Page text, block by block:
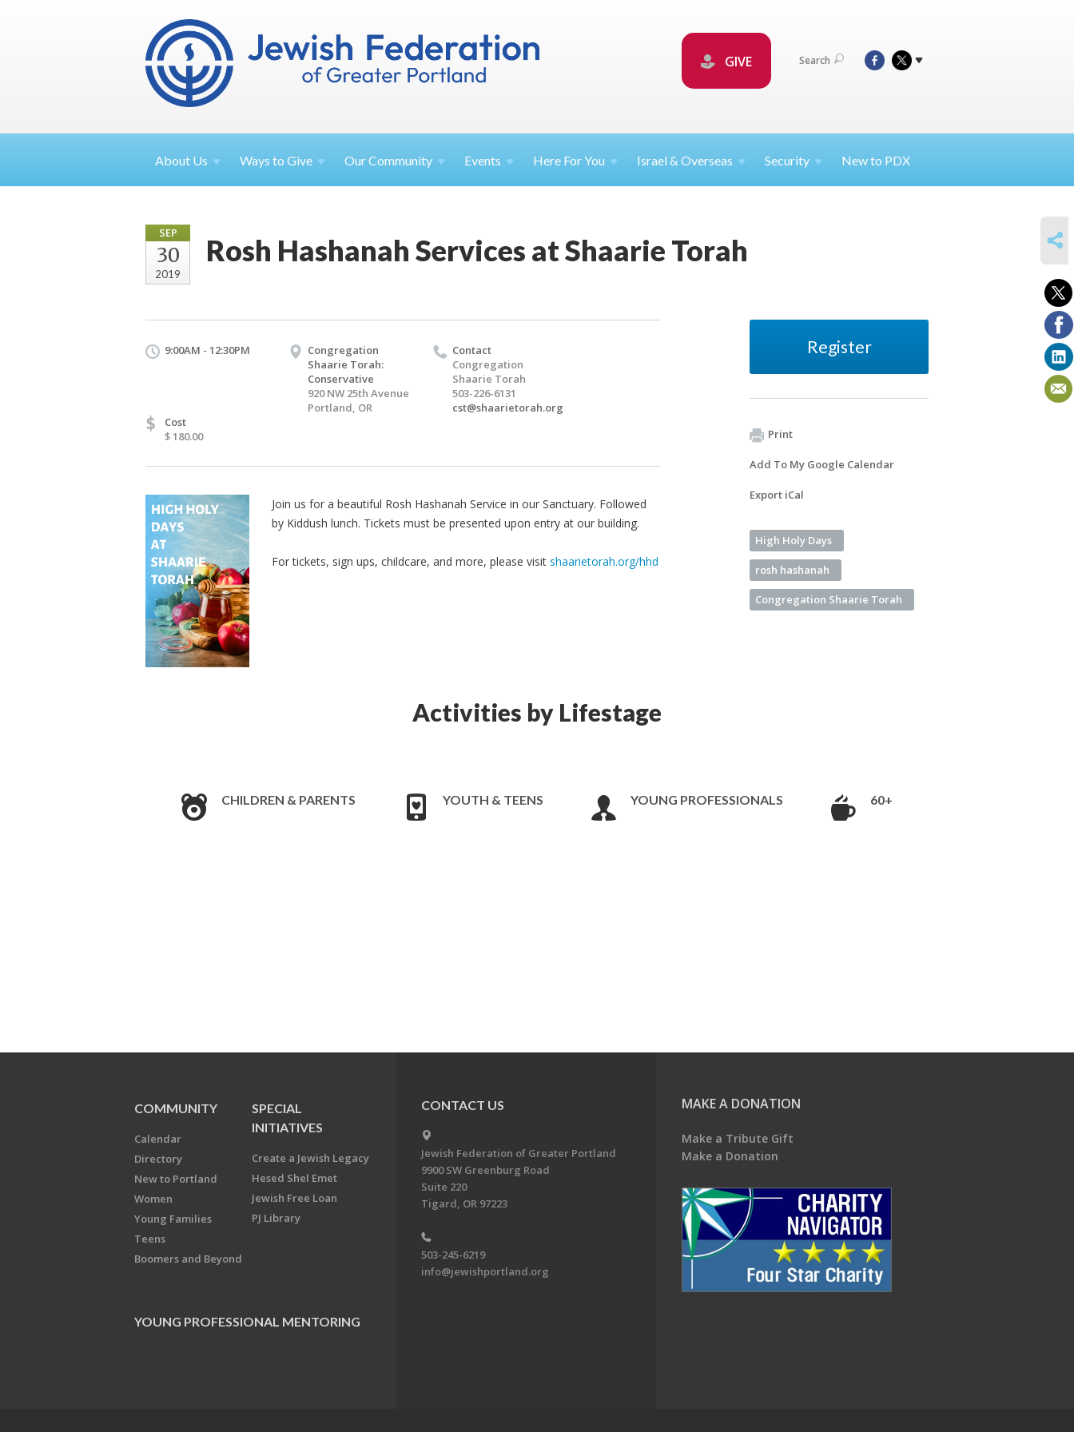
GIVE Search
About Us Ways toGive OurCommunity Events Here ForYou Israel &Overseas Security New to PDX
SEP
30
2019
Rosh Hashanah Services at Shaarie Torah
9:00AM - 12:30PM
Congregation
Shaarie Torah:
Conservative
920 NW 25th Avenue
Portland, OR
Contact
Congregation
Shaarie Torah
503-226-6131
cst@shaarietorah.org
$
Cost
$ 180.00
Join us for a beautiful Rosh Hashanah Service in our Sanctuary. Followed
by Kiddush lunch. Tickets must be presented upon entry at our building.
For tickets, sign ups, childcare, and more, please visit shaarietorah.org/hhd
Register
Print
Add To My Google Calendar
Export iCal
High Holy Days
rosh hashanah
Congregation Shaarie Torah
Activities by Lifestage
CHILDREN & PARENTS YOUTH & TEENS YOUNG PROFESSIONALS 60+
COMMUNITY
Calendar
Directory
New to Portland
Women
Young Families
Teens
Boomers and Beyond
SPECIAL
INITIATIVES
Create a Jewish Legacy
Hesed Shel Emet
Jewish Free Loan
PJ Library
YOUNG PROFESSIONAL MENTORING
CONTACT US
Jewish Federation of Greater Portland
9900 SW Greenburg Road
Suite 220
Tigard, OR 97223
503-245-6219
info@jewishportland.org
MAKE A DONATION
Make a Tribute Gift
Make a Donation